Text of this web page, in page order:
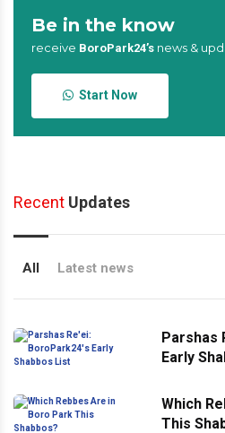
Be in the know
receive BoroPark24’s news &
Start Now
Recent Updates
All Latest news
Parshas
Early
Which
This